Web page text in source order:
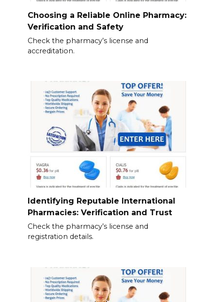
Choosing a Reliable Online Pharmacy:
Verification and Safety
Check the pharmacy’s license and
accreditation.
Identifying Reputable International
Pharmacies: Verification and Trust
Check the pharmacy’s license and
registration details.